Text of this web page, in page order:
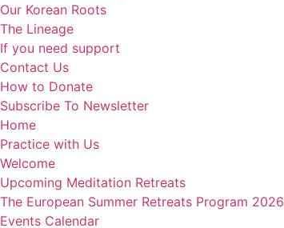
Our Korean Roots
The Lineage
If you need support
Contact Us
How to Donate
Subscribe To Newsletter
Home
Practice with Us
Welcome
Upcoming Meditation Retreats
The European Summer Retreats Program 2026
Events Calendar